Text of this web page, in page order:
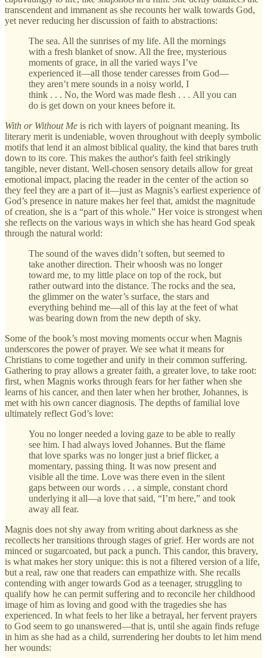
transcendent and immanent as she recounts her walk towards God,
yet never reducing her discussion of faith to abstractions:
The sea. All the sunrises of my life. All the mornings
with a fresh blanket of snow. All the free, mysterious
moments of grace, in all the varied ways I’ve
experienced it—all those tender caresses from God—
they aren’t mere sounds in a noisy world, I
think . . . No, the Word was made flesh . . . All you can
do is get down on your knees before it.
With or Without Me is rich with layers of poignant meaning. Its
literary merit is undeniable, woven throughout with deeply symbolic
motifs that lend it an almost biblical quality, the kind that bares truth
down to its core. This makes the author's faith feel strikingly
tangible, never distant. Well-chosen sensory details allow for great
emotional impact, placing the reader in the center of the action so
they feel they are a part of it—just as Magnis’s earliest experience of
God’s presence in nature makes her feel that, amidst the magnitude
of creation, she is a “part of this whole.” Her voice is strongest when
she reflects on the various ways in which she has heard God speak
through the natural world:
The sound of the waves didn’t soften, but seemed to
take another direction. Their whoosh was no longer
toward me, to my little place on top of the rock, but
rather outward into the distance. The rocks and the sea,
the glimmer on the water’s surface, the stars and
everything behind me—all of this lay at the feet of what
was bearing down from the new depth of sky.
Some of the book’s most moving moments occur when Magnis
underscores the power of prayer. We see what it means for
Christians to come together and unify in their common suffering.
Gathering to pray allows a greater faith, a greater love, to take root:
first, when Magnis works through fears for her father when she
learns of his cancer, and then later when her brother, Johannes, is
met with his own cancer diagnosis. The depths of familial love
ultimately reflect God’s love:
You no longer needed a loving gaze to be able to really
see him. I had always loved Johannes. But the flame
that love sparks was no longer just a brief flicker, a
momentary, passing thing. It was now present and
visible all the time. Love was there even in the silent
gaps between our words . . . a simple, constant chord
underlying it all—a love that said, “I’m here,” and took
away all fear.
Magnis does not shy away from writing about darkness as she
recollects her transitions through stages of grief. Her words are not
minced or sugarcoated, but pack a punch. This candor, this bravery,
is what makes her story unique: this is not a filtered version of a life,
but a real, raw one that readers can empathize with. She recalls
contending with anger towards God as a teenager, struggling to
qualify how he can permit suffering and to reconcile her childhood
image of him as loving and good with the tragedies she has
experienced. In what feels to her like a betrayal, her fervent prayers
to God seem to go unanswered—that is, until she again finds refuge
in him as she had as a child, surrendering her doubts to let him mend
her wounds: